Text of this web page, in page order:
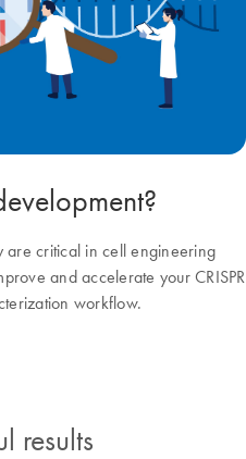
are critical in cell engineering
and accelerate your CRISPR
workflow.
results